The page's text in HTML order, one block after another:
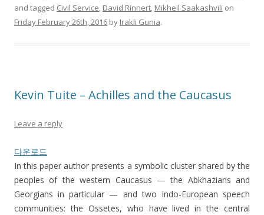
and tagged Civil Service, David Rinnert, Mikheil Saakashvili on
Friday February 26th, 2016 by Irakli Gunia.
Kevin Tuite – Achilles and the Caucasus
Leave a reply
다운로드
In this paper author presents a symbolic cluster shared by the
peoples of the western Caucasus — the Abkhazians and
Georgians in particular — and two Indo-European speech
communities: the Ossetes, who have lived in the central